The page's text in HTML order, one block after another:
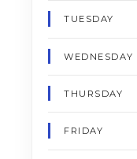
TUESDAY
WEDNESDAY
THURSDAY
FRIDAY